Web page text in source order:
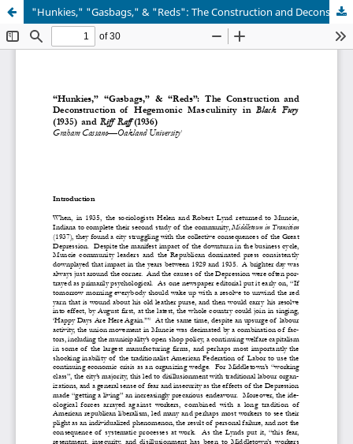
"Hunkies," "Gasbags," & "Reds": The Construction and Deconstruction of Hegemonic Masculinity in Black Fury (1935) and Riff Raff (1936)